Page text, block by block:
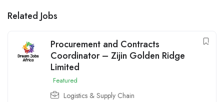
Related Jobs
Procurement and Contracts
Coordinator – Zijin Golden Ridge
Limited
Featured
Logistics & Supply Chain